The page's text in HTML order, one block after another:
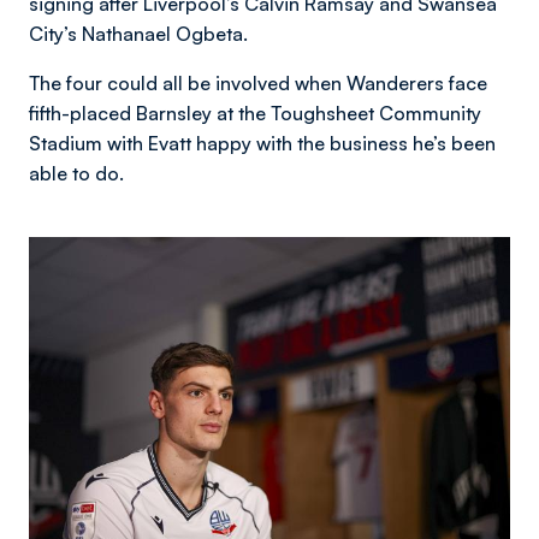
City’s Nathanael Ogbeta.
The four could all be involved when Wanderers face
fifth-placed Barnsley at the Toughsheet Community
Stadium with Evatt happy with the business he’s been
able to do.